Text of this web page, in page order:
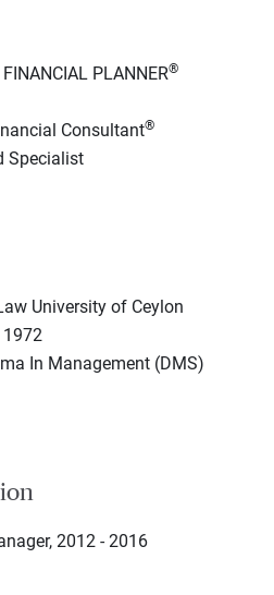
PLANNER®
Consultant®
Specialist
University of Ceylon
1972
In Management (DMS)
2012 - 2016